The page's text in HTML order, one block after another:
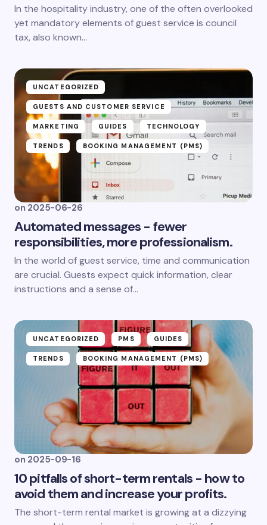
In the hospitality industry, one of the often overlooked
yet mandatory elements of guest service is council
tax, also known...
UNCATEGORIZED
GUESTS AND CUSTOMER SERVICE
MARKETING GUIDES TECHNOLOGY
TRENDS BOOKING MANAGEMENT (PMS)
on 2025-06-26
Automated messages - fewer
responsibilities, more professionalism.
In the world of guest service, time and communication
are crucial. Guests expect quick information, clear
instructions and a sense of...
UNCATEGORIZED PMS GUIDES
TRENDS BOOKING MANAGEMENT (PMS)
on 2025-09-16
10 pitfalls of short-term rentals - how to
avoid them and increase your profits.
The short-term rental market is growing at a dizzying